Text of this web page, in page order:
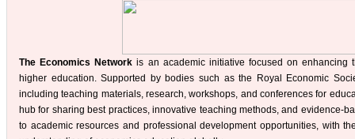
The Economics Network is an academic initiative focused on
higher education. Supported by bodies such as the Royal Economic
including teaching materials, research, workshops, and conferences for
hub for sharing best practices, innovative teaching methods, and evidence-
to academic resources and professional development opportunities, with